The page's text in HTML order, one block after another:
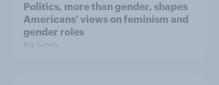
Politics, more than gender, shapes
Americans' views on feminism and
gender roles
Big Survey